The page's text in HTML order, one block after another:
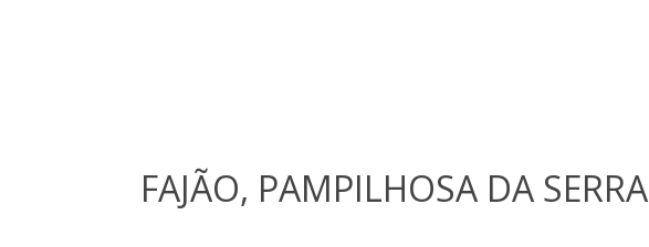
FAJÃO, PAMPILHOSA DA SERRA